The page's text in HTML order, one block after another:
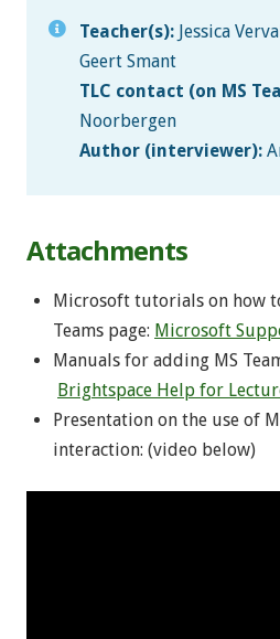
Teacher(s): Jessica
Geert Smant
TLC contact (on MS
Noorbergen
Author (interviewer):
Attachments
Microsoft tutorials on how
Teams page: Microsoft
Manuals for adding MS
Brightspace Help for
Presentation on the use of
interaction: (video below)